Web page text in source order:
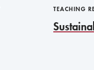
TEACHING